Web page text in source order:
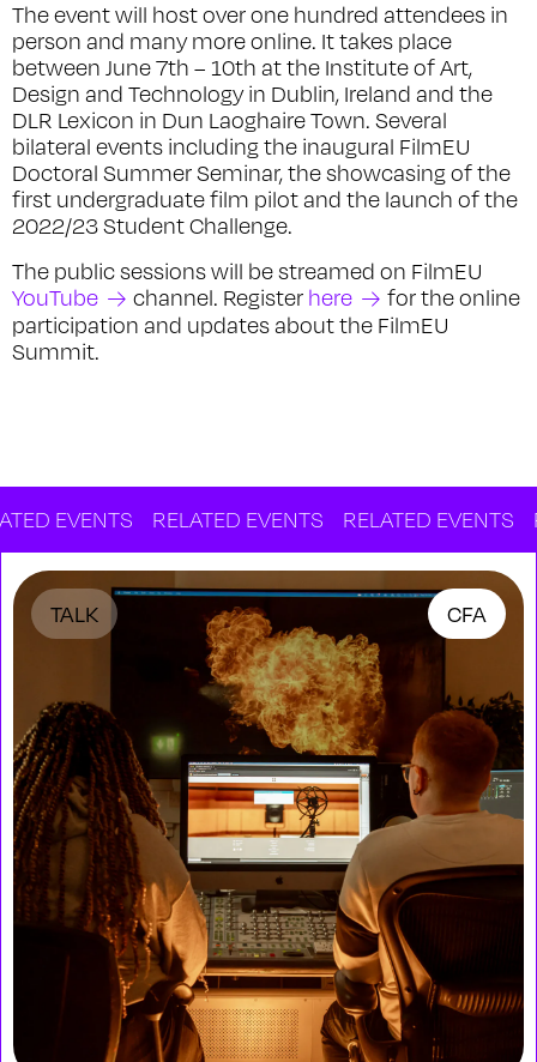
The event will host over one hundred attendees in
person and many more online. It takes place
between June 7th – 10th at the Institute of Art,
Design and Technology in Dublin, Ireland and the
DLR Lexicon in Dun Laoghaire Town. Several
bilateral events including the inaugural FilmEU
Doctoral Summer Seminar, the showcasing of the
first undergraduate film pilot and the launch of the
2022/23 Student Challenge.
The public sessions will be streamed on FilmEU
YouTube
channel. Register here
for the online
participation and updates about the FilmEU
Summit.
EVENTS RELATED EVENTS RELATED EVENTS
TALK CFA